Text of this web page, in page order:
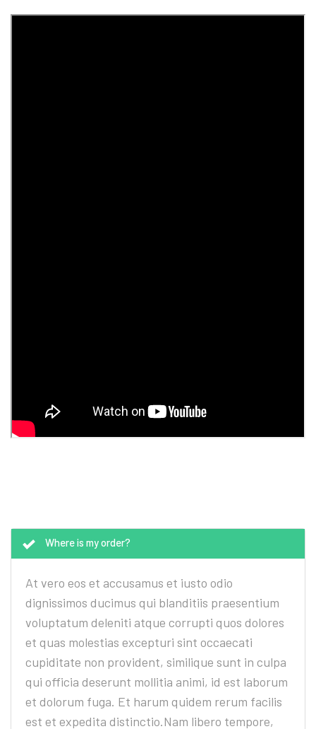
Where is my order?
At vero eos et accusamus et iusto odio
dignissimos ducimus qui blanditiis praesentium
voluptatum deleniti atque corrupti quos dolores
et quas molestias excepturi sint occaecati
cupiditate non provident, similique sunt in culpa
qui officia deserunt mollitia animi, id est laborum
et dolorum fuga. Et harum quidem rerum facilis
est et expedita distinctio.Nam libero tempore,